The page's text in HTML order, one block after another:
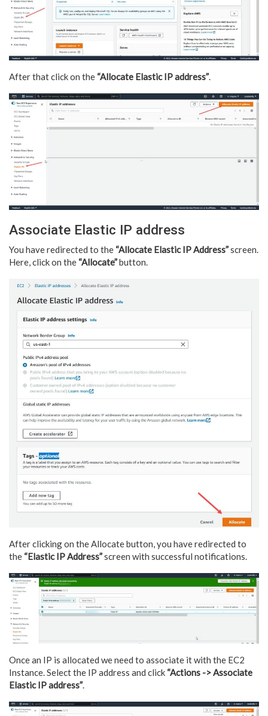
After that click on the “Allocate Elastic IP address”.
Associate Elastic IP address
You have redirected to the “Allocate Elastic IP Address”screen.
Here, click on the “Allocate”button.
After clicking on the Allocate button, you have redirected to
the “Elastic IP Address”screen with successful notifications.
Once an IP is allocated we need to associate it with the EC2
Instance. Select the IP address and click “Actions -> Associate
Elastic IP address”.